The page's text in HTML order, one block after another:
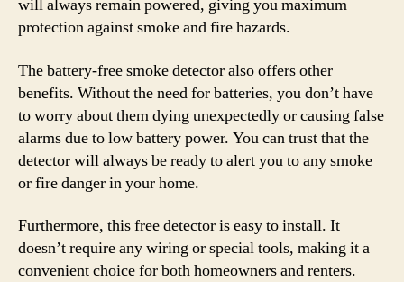
will always remain powered, giving you maximum
protection against smoke and fire hazards.
The battery-free smoke detector also offers other
benefits. Without the need for batteries, you don’t have
to worry about them dying unexpectedly or causing false
alarms due to low battery power. You can trust that the
detector will always be ready to alert you to any smoke
or fire danger in your home.
Furthermore, this free detector is easy to install. It
doesn’t require any wiring or special tools, making it a
convenient choice for both homeowners and renters.